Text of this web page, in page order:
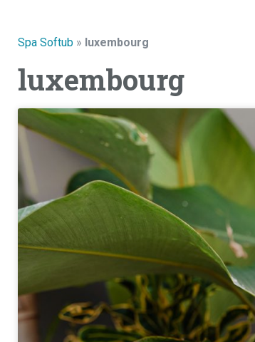
Spa Softub » luxembourg
luxembourg